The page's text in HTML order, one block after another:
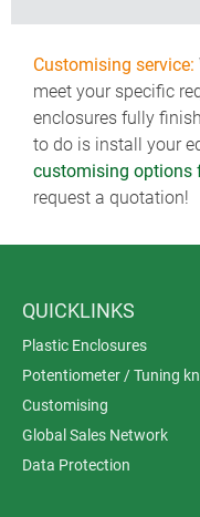
Customising service:
meet your specific
enclosures fully
to do is install your
customising options
request a quotation!
QUICKLINKS
Plastic Enclosures
Potentiometer / Tuning
Customising
Global Sales Network
Data Protection